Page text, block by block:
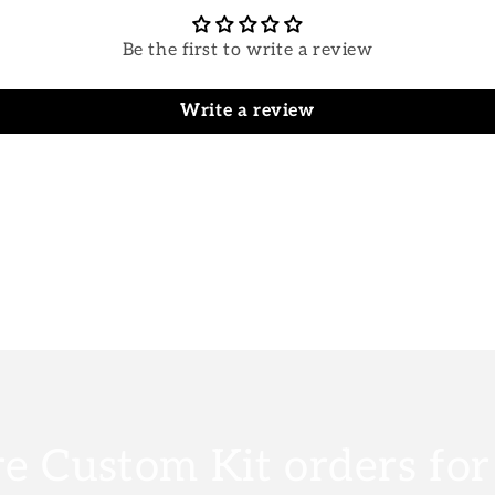
Be the first to write a review
Write a review